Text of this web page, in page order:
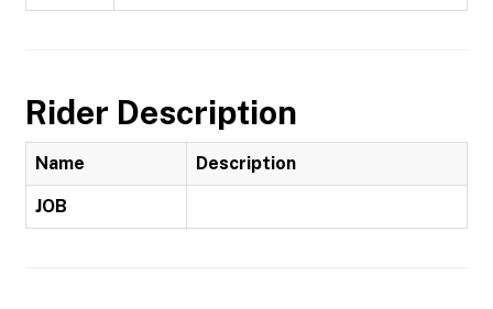
Rider Description
Name Description
JOB